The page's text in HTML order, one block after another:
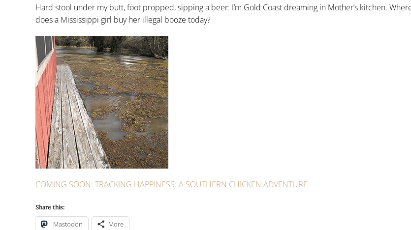
Hard stool under my butt, foot propped, sipping a beer: I’m Gold Coast dreaming in Mother’s kitchen.
does a Mississippi girl buy her illegal booze today?
COMING SOON: TRACKING HAPPINESS: A SOUTHERN CHICKEN ADVENTURE
Share this:
Mastodon More